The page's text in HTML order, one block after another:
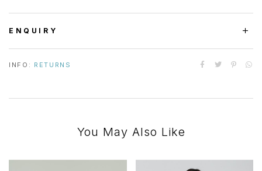
ENQUIRY
INFO: RETURNS
You May Also Like